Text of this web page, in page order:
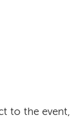
to the event,